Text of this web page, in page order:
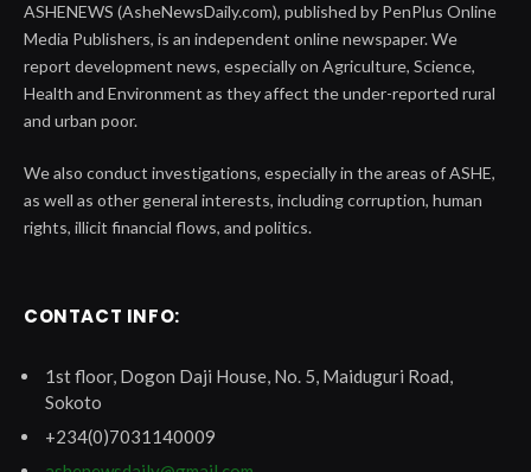
ASHENEWS (AsheNewsDaily.com), published by PenPlus Online
Media Publishers, is an independent online newspaper. We
report development news, especially on Agriculture, Science,
Health and Environment as they affect the under-reported rural
and urban poor.
We also conduct investigations, especially in the areas of ASHE,
as well as other general interests, including corruption, human
rights, illicit financial flows, and politics.
CONTACT INFO:
1st floor, Dogon Daji House, No. 5, Maiduguri Road,
Sokoto
+234(0)7031140009